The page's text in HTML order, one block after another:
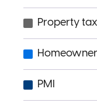
Michele has received a